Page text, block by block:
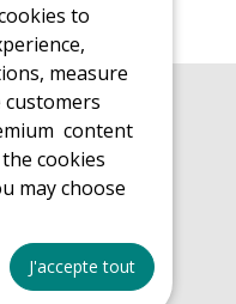
to
measure
content
cookies
may choose
J'accepte tout